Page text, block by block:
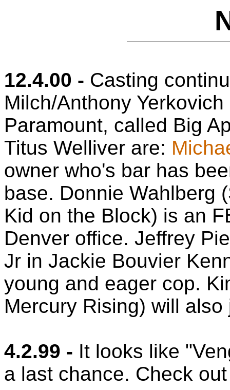
12.4.00 - Casting
Milch/Anthony
Paramount, called Big
Titus Welliver are:
owner who's bar has
base. Donnie Wahlberg
Kid on the Block) is an
Denver office. Jeffrey
Jr in Jackie Bouvier
young and eager cop.
Mercury Rising) will
4.2.99 - It looks like
a last chance. Check